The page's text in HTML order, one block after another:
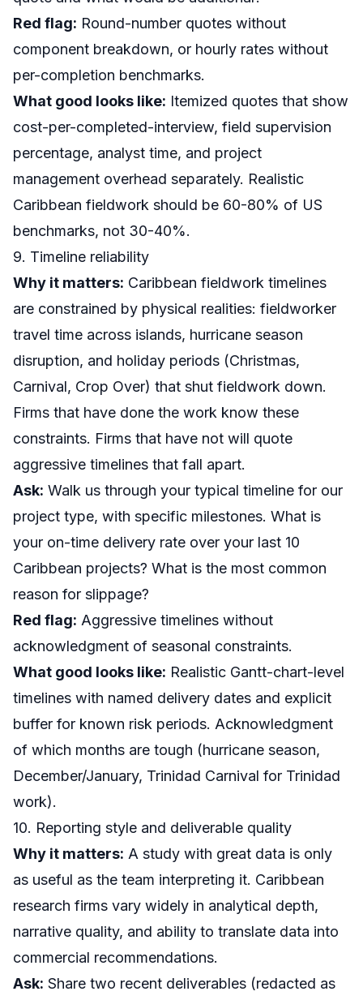
Red flag: Round-number quotes without
component breakdown, or hourly rates without
per-completion benchmarks.
What good looks like: Itemized quotes that show
cost-per-completed-interview, field supervision
percentage, analyst time, and project
management overhead separately. Realistic
Caribbean fieldwork should be 60-80% of US
benchmarks, not 30-40%.
9. Timeline reliability
Why it matters: Caribbean fieldwork timelines
are constrained by physical realities: fieldworker
travel time across islands, hurricane season
disruption, and holiday periods (Christmas,
Carnival, Crop Over) that shut fieldwork down.
Firms that have done the work know these
constraints. Firms that have not will quote
aggressive timelines that fall apart.
Ask: Walk us through your typical timeline for our
project type, with specific milestones. What is
your on-time delivery rate over your last 10
Caribbean projects? What is the most common
reason for slippage?
Red flag: Aggressive timelines without
acknowledgment of seasonal constraints.
What good looks like: Realistic Gantt-chart-level
timelines with named delivery dates and explicit
buffer for known risk periods. Acknowledgment
of which months are tough (hurricane season,
December/January, Trinidad Carnival for Trinidad
work).
10. Reporting style and deliverable quality
Why it matters: A study with great data is only
as useful as the team interpreting it. Caribbean
research firms vary widely in analytical depth,
narrative quality, and ability to translate data into
commercial recommendations.
Ask: Share two recent deliverables (redacted as